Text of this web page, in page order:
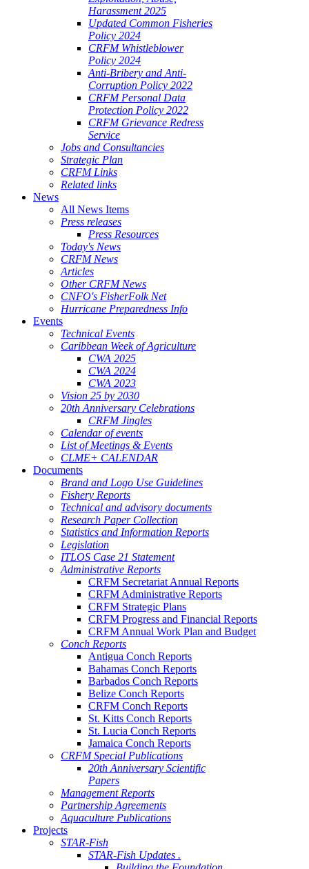
Harassment 2025
Updated Common Fisheries
Policy 2024
CRFM Whistleblower
Policy 2024
Anti-Bribery and Anti-
Corruption Policy 2022
CRFM Personal Data
Protection Policy 2022
CRFM Grievance Redress
Service
Jobs and Consultancies
Strategic Plan
CRFM Links
Related links
News
All News Items
Press releases
Press Resources
Today's News
CRFM News
Articles
Other CRFM News
CNFO's FisherFolk Net
Hurricane Preparedness Info
Events
Technical Events
Caribbean Week of Agriculture
CWA 2025
CWA 2024
CWA 2023
Vision 25 by 2030
20th Anniversary Celebrations
CRFM Jingles
Calendar of events
List of Meetings & Events
CLME+ CALENDAR
Documents
Brand and Logo Use Guidelines
Fishery Reports
Technical and advisory documents
Research Paper Collection
Statistics and Information Reports
Legislation
ITLOS Case 21 Statement
Administrative Reports
CRFM Secretariat Annual Reports
CRFM Administrative Reports
CRFM Strategic Plans
CRFM Progress and Financial Reports
CRFM Annual Work Plan and Budget
Conch Reports
Antigua Conch Reports
Bahamas Conch Reports
Barbados Conch Reports
Belize Conch Reports
CRFM Conch Reports
St. Kitts Conch Reports
St. Lucia Conch Reports
Jamaica Conch Reports
CRFM Special Publications
20th Anniversary Scientific
Papers
Management Reports
Partnership Agreements
Aquaculture Publications
Projects
STAR-Fish
STAR-Fish Updates .